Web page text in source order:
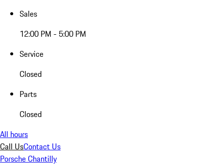
Sales
12:00 PM - 5:00 PM
Service
Closed
Parts
Closed
All hours
Call UsContact Us
Porsche Chantilly